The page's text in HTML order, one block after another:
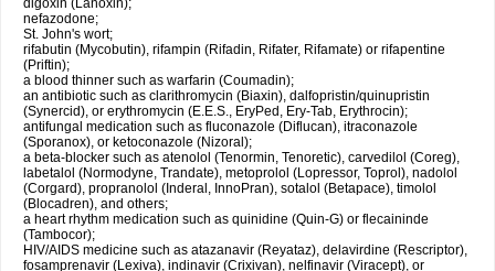
digoxin (Lanoxin);
nefazodone;
St. John's wort;
rifabutin (Mycobutin), rifampin (Rifadin, Rifater, Rifamate) or rifapentine
(Priftin);
a blood thinner such as warfarin (Coumadin);
an antibiotic such as clarithromycin (Biaxin), dalfopristin/quinupristin
(Synercid), or erythromycin (E.E.S., EryPed, Ery-Tab, Erythrocin);
antifungal medication such as fluconazole (Diflucan), itraconazole
(Sporanox), or ketoconazole (Nizoral);
a beta-blocker such as atenolol (Tenormin, Tenoretic), carvedilol (Coreg),
labetalol (Normodyne, Trandate), metoprolol (Lopressor, Toprol), nadolol
(Corgard), propranolol (Inderal, InnoPran), sotalol (Betapace), timolol
(Blocadren), and others;
a heart rhythm medication such as quinidine (Quin-G) or flecaininde
(Tambocor);
HIV/AIDS medicine such as atazanavir (Reyataz), delavirdine (Rescriptor),
fosamprenavir (Lexiva), indinavir (Crixivan), nelfinavir (Viracept), or